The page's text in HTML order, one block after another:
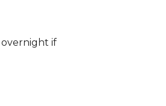
overnight if